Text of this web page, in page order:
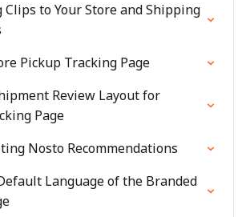
Clips to Your Store and Shipping
Pickup Tracking Page
Review Layout for
Page
Nosto Recommendations
Language of the Branded